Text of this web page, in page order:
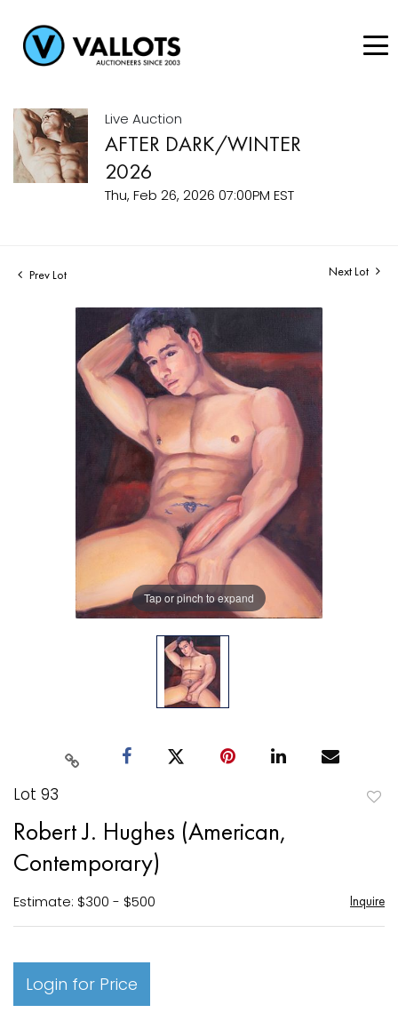
Live Auction
AFTER DARK/WINTER
2026
Thu, Feb 26, 2026 07:00PM EST
Prev Lot Next Lot
Tap or pinch to expand
Lot 93
Robert J. Hughes (American,
Contemporary)
Estimate: $300 - $500 Inquire
Login for Price